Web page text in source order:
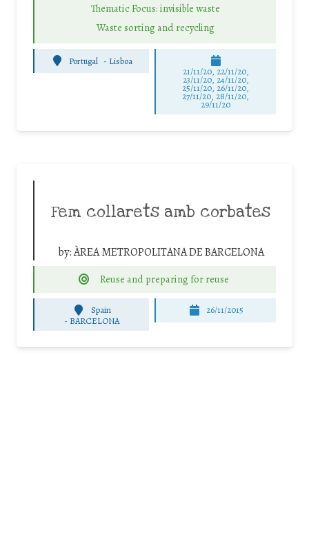
Thematic Focus: invisible waste
Waste sorting and recycling
Portugal - Lisboa
21/11/20, 22/11/20,
23/11/20, 24/11/20,
25/11/20, 26/11/20,
27/11/20, 28/11/20,
29/11/20
Fem collarets amb corbates
by:ÀREA METROPOLITANA DE BARCELONA
Reuse and preparing for reuse
Spain
- BARCELONA
26/11/2015